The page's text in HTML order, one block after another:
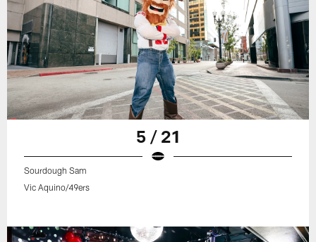
5 / 21
Sourdough Sam
Vic Aquino/49ers